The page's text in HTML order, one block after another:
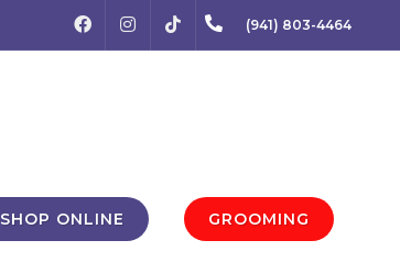
FACEBOOKINSTAGRAM (941) 803-4464
SHOP ONLINE GROOMING